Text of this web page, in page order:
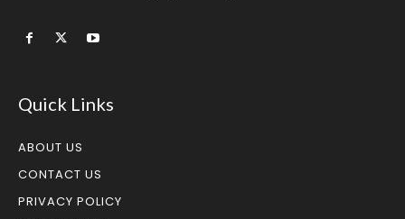
Quick Links
ABOUT US
CONTACT US
PRIVACY POLICY